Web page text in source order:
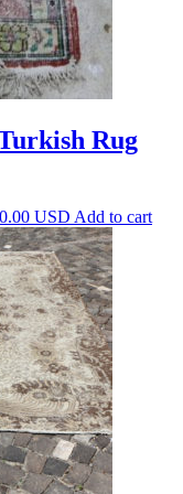
Rug
USD.
USD Current
price
is:
$140.00 USD.
Add to cart